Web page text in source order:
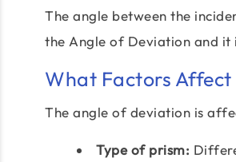
The angle between the
the Angle of Deviation and it
What Factors
The angle of deviation is
Type of prism: